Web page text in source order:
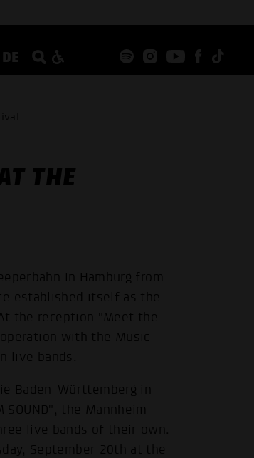
DE
THE
in Hamburg from
established itself as the
the reception "Meet the
with the Music
live bands.
Baden-Württemberg in
the Mannheim-
live bands of their own.
September 20th at the